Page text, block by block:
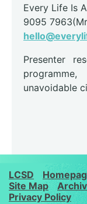
Every Life Is
9095
Presenter
unavoidable
LCSD
Site Map
Privacy Policy